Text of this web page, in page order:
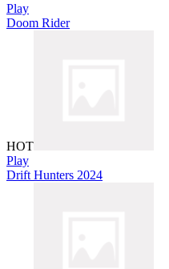
Play
Doom Rider
HOT
Play
Drift Hunters 2024